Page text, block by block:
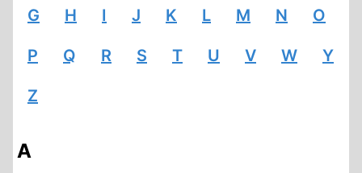
G H I J K L M N O
P Q R S T U V W Y
Z
A